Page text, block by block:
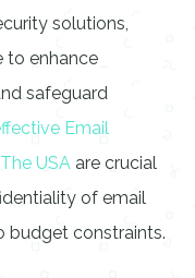
solutions,
to enhance
safeguard
Email
USA are crucial
of email
budget constraints.